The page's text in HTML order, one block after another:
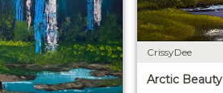
CrissyDee
Arctic Beauty